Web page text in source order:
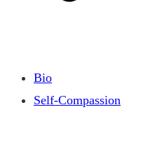
Bio
Self-Compassion